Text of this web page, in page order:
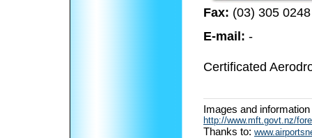
Fax: (03) 305 0248
E-mail: -
Certificated
Images and
http://www.mft.govt.nz/
Thanks to: